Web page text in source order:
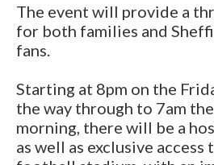
The event will provide a
for both families and
fans.
Starting at 8pm on the
the way through to 7am
morning, there will be a
as well as exclusive